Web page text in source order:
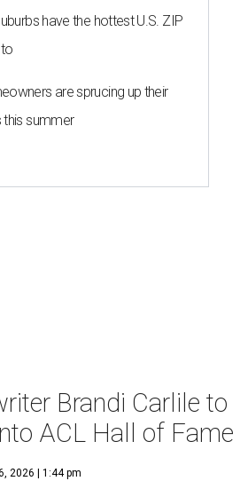
have the hottest U.S. ZIP
are sprucing up their
summer
Brandi Carlile to
ACL Hall of Fame
2026 | 1:44 pm